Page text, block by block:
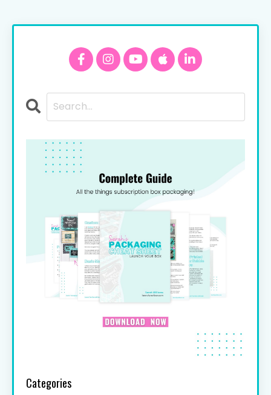
Categories